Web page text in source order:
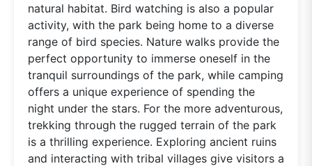
natural habitat. Bird watching is also a popular
activity, with the park being home to a diverse
range of bird species. Nature walks provide the
perfect opportunity to immerse oneself in the
tranquil surroundings of the park, while camping
offers a unique experience of spending the
night under the stars. For the more adventurous,
trekking through the rugged terrain of the park
is a thrilling experience. Exploring ancient ruins
and interacting with tribal villages give visitors a